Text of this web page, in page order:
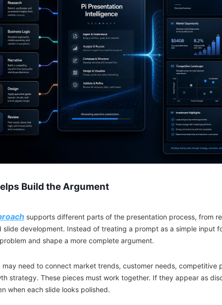
Build the Argument
supports different parts of the presentation process, from
slide development. Instead of treating a prompt as a simple input
and shape a more complete argument.
need to connect market trends, customer needs, competitive
strategy. These pieces must work together. If they appear as
when each slide looks polished.